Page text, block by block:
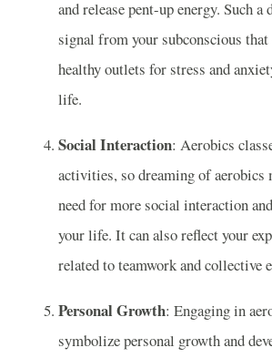
and release pent-up energy. Such a
signal from your subconscious that
healthy outlets for stress and
life.
Social Interaction: Aerobics
activities, so dreaming of
need for more social interaction
your life. It can also reflect your
related to teamwork and collective
Personal Growth: Engaging in
symbolize personal growth and